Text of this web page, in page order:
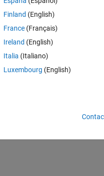
In this image, the circular
robot is move with
there. Among that i
optimal path without hitting
Finland (English)
France (Français)
Ireland (English)
Italia (Italiano)
Luxembourg (English)